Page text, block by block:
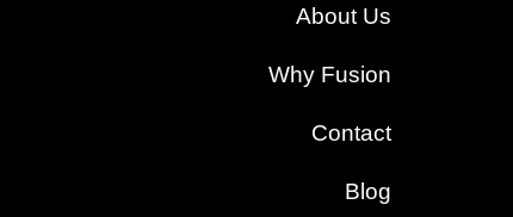
About Us
Why Fusion
Contact
Blog